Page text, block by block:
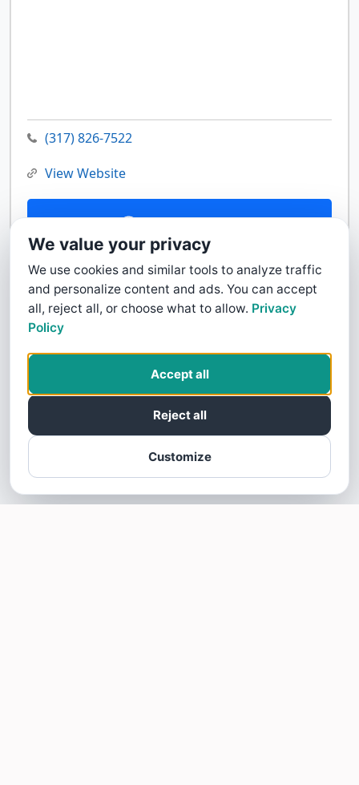
(317) 826-7522
View Website
Contact Us
We value your privacy
We use cookies and similar tools to analyze traffic
and personalize content and ads. You can accept
all, reject all, or choose what to allow. Privacy
Policy
Customize
Reject all
Accept all